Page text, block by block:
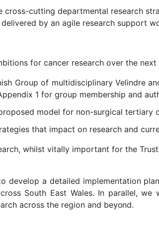
cross-cutting departmental research
by an agile research support
for cancer research over the
Group of multidisciplinary Velindre
1 for group membership and
model for non-surgical tertiary
that impact on research and
whilst vitally important for the
develop a detailed implementation
South East Wales. In parallel,
across the region and beyond.